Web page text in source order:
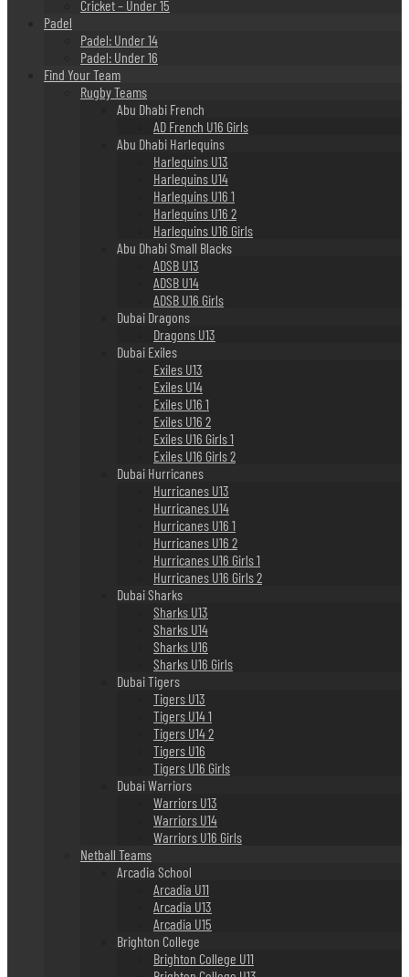
Cricket – Under 15
Padel
Padel: Under 14
Padel: Under 16
Find Your Team
Rugby Teams
Abu Dhabi French
AD French U16 Girls
Abu Dhabi Harlequins
Harlequins U13
Harlequins U14
Harlequins U16 1
Harlequins U16 2
Harlequins U16 Girls
Abu Dhabi Small Blacks
ADSB U13
ADSB U14
ADSB U16 Girls
Dubai Dragons
Dragons U13
Dubai Exiles
Exiles U13
Exiles U14
Exiles U16 1
Exiles U16 2
Exiles U16 Girls 1
Exiles U16 Girls 2
Dubai Hurricanes
Hurricanes U13
Hurricanes U14
Hurricanes U16 1
Hurricanes U16 2
Hurricanes U16 Girls 1
Hurricanes U16 Girls 2
Dubai Sharks
Sharks U13
Sharks U14
Sharks U16
Sharks U16 Girls
Dubai Tigers
Tigers U13
Tigers U14 1
Tigers U14 2
Tigers U16
Tigers U16 Girls
Dubai Warriors
Warriors U13
Warriors U14
Warriors U16 Girls
Netball Teams
Arcadia School
Arcadia U11
Arcadia U13
Arcadia U15
Brighton College
Brighton College U11